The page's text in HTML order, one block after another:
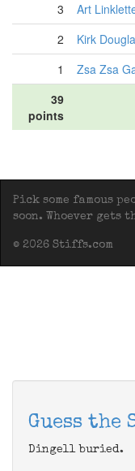
3 Art
2
Kirk
1
Zsa Zsa
39
points
Pick some famous
soon. Whoever gets
© 2026 Stiffs.com
Guess
Dingell buried.